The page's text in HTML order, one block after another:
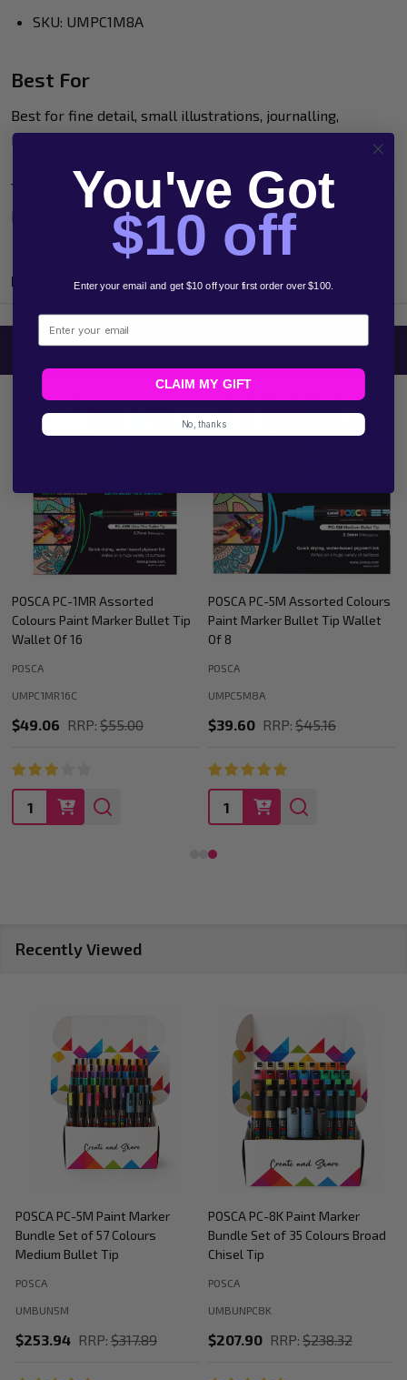
SKU: UMPC1M8A
Best For
Best for fine detail, small illustrations, journalling,
lettering and portable creative projects.
This wallet is a useful starter or travel set for anyone who
prefers an extra-fine POSCA tip.
Product Reviews
Related Products
Tip
POSCA PC-5M Assorted Colours
Paint Marker Bullet Tip Wallet
Of 8
UMPC5M8A
$39.60 RRP:
Quantity:
POSCA PC-1MR Assorted
Colours Paint Marker
UMPC1MR8C
$24.53 RRP:
Quantity:
Recently Viewed
POSCA PC-5M Paint Marker
Bundle Set of 57 Colours
Medium Bullet Tip
UMBUN5M
POSCA
$253.94 RRP: $317.89
POSCA PC-8K Paint Marker
Bundle Set of 35 Colours Broad
Chisel Tip
UMBUNPC8K
POSCA
$207.90 RRP: $238.32
You've Got
$10 off
Enter your email and get $10 off your first order over $100.
Email
CLAIM MY GIFT
No, thanks